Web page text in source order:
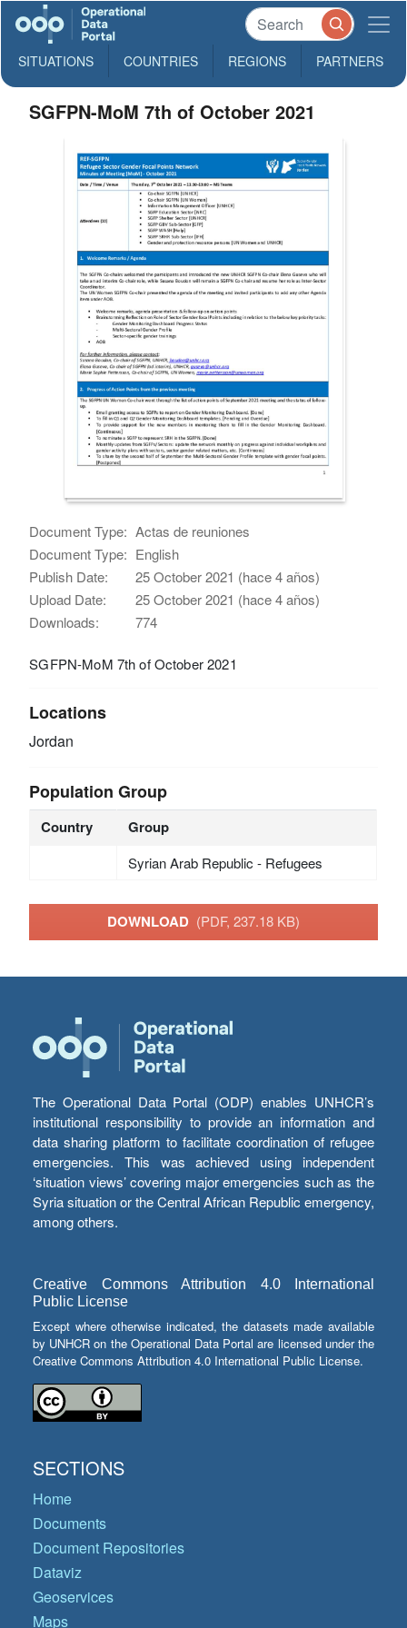
SITUATIONS COUNTRIES REGIONS PARTNERS
SGFPN-MoM 7th of October 2021
Document Type: Actas de reuniones
Document Type: English
Publish Date:
25 October 2021 (hace 4 años)
Upload Date:
25 October 2021 (hace 4 años)
Downloads:
774
SGFPN-MoM 7th of October 2021
Locations
Jordan
Population Group
Country Group
Syrian Arab Republic - Refugees
DOWNLOAD (PDF, 237.18 KB)
The Operational Data Portal (ODP) enables UNHCR’s
institutional responsibility to provide an information and
data sharing platform to facilitate coordination of refugee
emergencies. This was achieved using independent
‘situation views’ covering major emergencies such as the
Syria situation or the Central African Republic emergency,
among others.
Creative Commons Attribution 4.0 International
Public License
Except where otherwise indicated, the datasets made available
by UNHCR on the Operational Data Portal are licensed under the
Creative Commons Attribution 4.0 International Public License.
SECTIONS
Home
Documents
Document Repositories
Dataviz
Geoservices
Maps